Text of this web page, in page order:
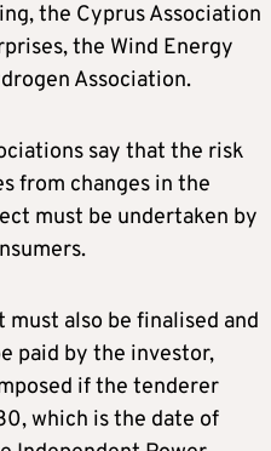
the Cyprus Association
the Wind Energy
Association.
say that the risk
from changes in the
must be undertaken by
also be finalised and
paid by the investor,
if the tenderer
which is the date of